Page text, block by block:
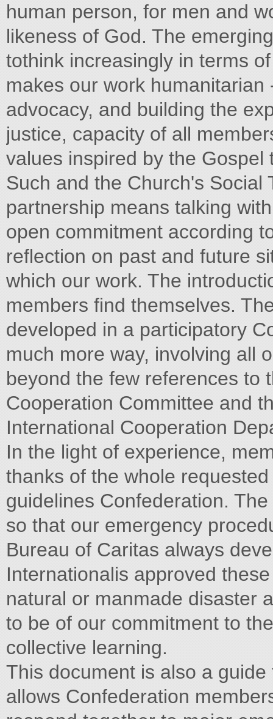
human person, for men and
likeness of God. The
tothink increasingly in terms
makes our work
advocacy, and building the
justice, capacity of all
values inspired by the
Such and the Church's Social
partnership means talking
open commitment according
reflection on past and future
which our work. The
members find themselves.
developed in a participatory
much more way, involving all
beyond the few references to
Cooperation Committee and
International Cooperation
In the light of experience,
thanks of the whole
guidelines Confederation.
so that our emergency
Bureau of Caritas always
Internationalis approved
natural or manmade disaster
to be of our commitment to
collective learning.
This document is also a
allows Confederation